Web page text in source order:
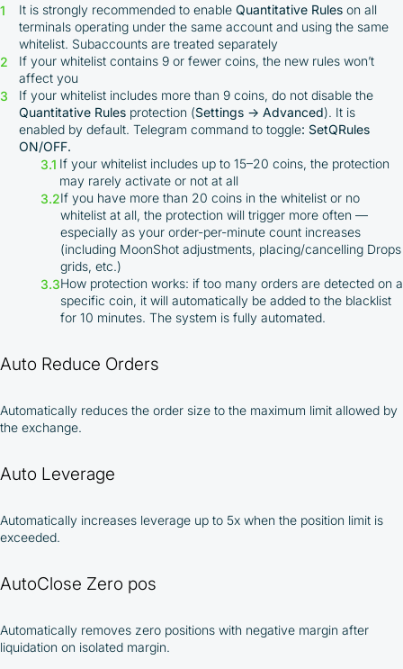
It is strongly recommended to enable Quantitative Rules on all
terminals operating under the same account and using the same
whitelist. Subaccounts are treated separately
If your whitelist contains 9 or fewer coins, the new rules won’t
affect you
If your whitelist includes more than 9 coins, do not disable the
Quantitative Rules protection (Settings → Advanced). It is
enabled by default. Telegram command to toggle: SetQRules
ON/OFF.
If your whitelist includes up to 15–20 coins, the protection
may rarely activate or not at all
If you have more than 20 coins in the whitelist or no
whitelist at all, the protection will trigger more often —
especially as your order-per-minute count increases
(including MoonShot adjustments, placing/cancelling Drops
grids, etc.)
How protection works: if too many orders are detected on a
specific coin, it will automatically be added to the blacklist
for 10 minutes. The system is fully automated.
Auto Reduce Orders
Automatically reduces the order size to the maximum limit allowed by
the exchange.
Auto Leverage
Automatically increases leverage up to 5x when the position limit is
exceeded.
AutoClose Zero pos
Automatically removes zero positions with negative margin after
liquidation on isolated margin.
By participating in the BOOSTED MOONBOT PARTNER
Cashback Program, you agree to the following terms:
exchanges using our unique referral code
of trading fees paid on those exchanges
Cashback is processed through Bybit's
based on personal arrangements
full
Please read the full Public Offer Agreement for